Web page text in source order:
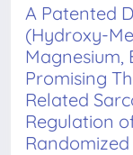
A Patented
(Hydroxy-
Magnesium,
Promising
Related
Regulation